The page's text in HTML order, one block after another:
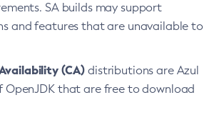
SA builds may support
and features that are unavailable to
(CA) distributions are Azul
OpenJDK that are free to download